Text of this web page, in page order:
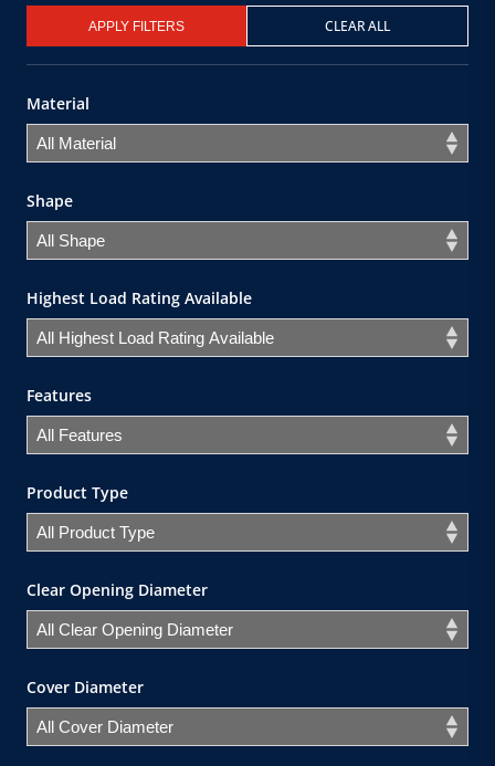
APPLY FILTERS CLEAR ALL
Material
Shape
Highest Load Rating Available
Features
Product Type
Clear Opening Diameter
Cover Diameter